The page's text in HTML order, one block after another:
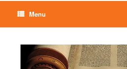
Menu